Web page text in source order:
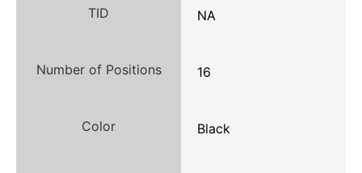
TID NA
Number of Positions 16
Color Black